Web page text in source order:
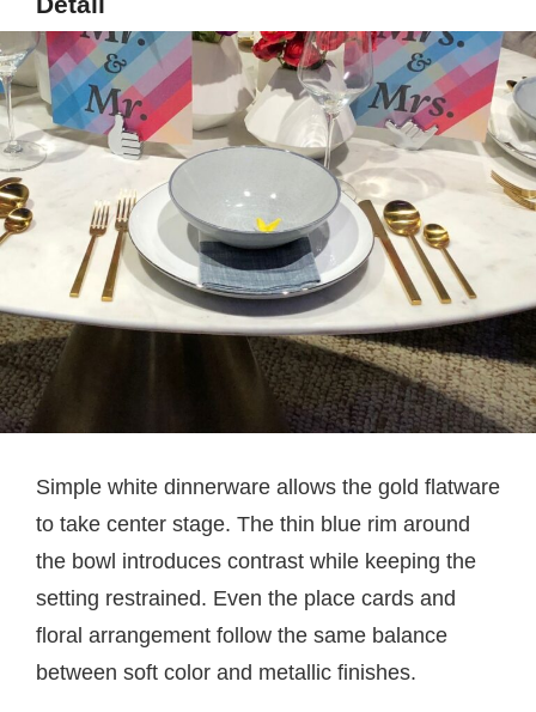
Simple white dinnerware allows the gold flatware
to take center stage. The thin blue rim around
the bowl introduces contrast while keeping the
setting restrained. Even the place cards and
floral arrangement follow the same balance
between soft color and metallic finishes.